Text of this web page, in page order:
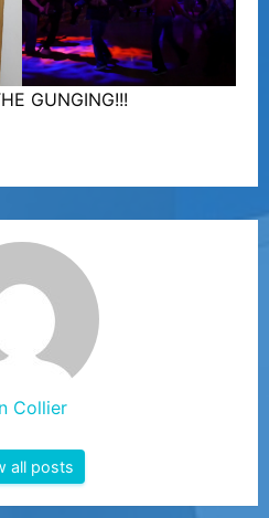
GUNGING!!!
Collier
all posts